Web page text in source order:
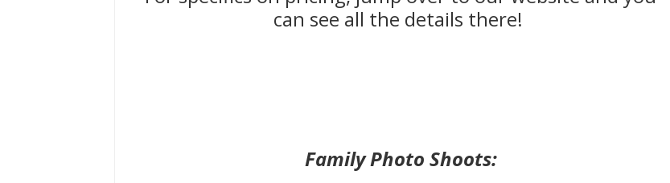
can see all the details there!
Family Photo Shoots: